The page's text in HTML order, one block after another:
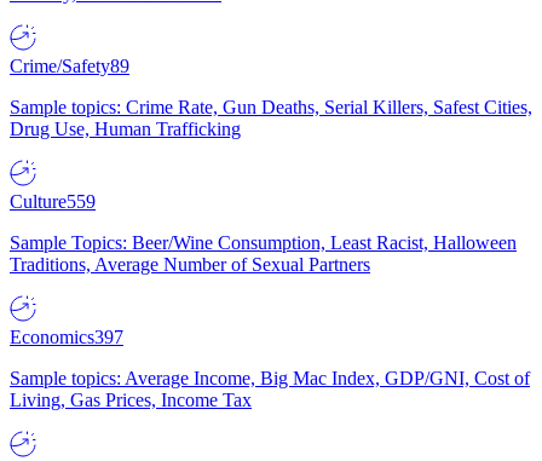
Crime/Safety89
Sample topics: Crime Rate, Gun Deaths, Serial Killers, Safest Cities,
Drug Use, Human Trafficking
Culture559
Sample Topics: Beer/Wine Consumption, Least Racist, Halloween
Traditions, Average Number of Sexual Partners
Economics397
Sample topics: Average Income, Big Mac Index, GDP/GNI, Cost of
Living, Gas Prices, Income Tax